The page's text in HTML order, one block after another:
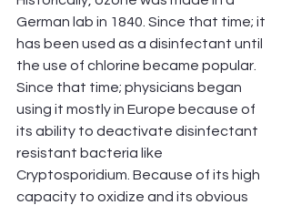
German lab in 1840. Since that time; it
has been used as a disinfectant until
the use of chlorine became popular.
Since that time; physicians began
using it mostly in Europe because of
its ability to deactivate disinfectant
resistant bacteria like
Cryptosporidium. Because of its high
capacity to oxidize and its obvious